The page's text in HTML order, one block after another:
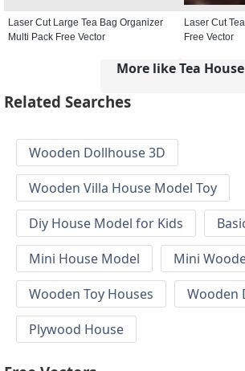
Laser Cut Large Tea Bag Organizer
Multi Pack Free Vector
Laser Cut
Free Vector
More like Tea House
Related Searches
Wooden Dollhouse 3D
Wooden Villa House Model Toy
Diy House Model for Kids
Mini House Model
Mini
Wooden Toy Houses
Wooden
Plywood House